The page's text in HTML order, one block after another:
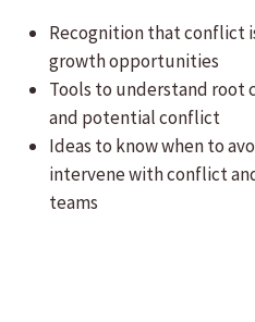
Recognition that conflict
growth opportunities
Tools to understand root
and potential conflict
Ideas to know when to
intervene with conflict
teams